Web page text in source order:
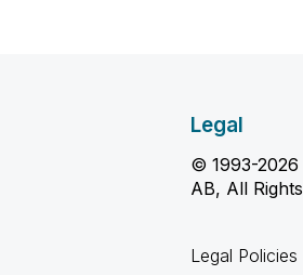
Legal
© 1993-2026
AB, All
Legal Policies